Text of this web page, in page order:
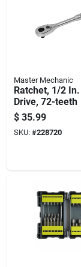
Master Mechanic
Ratchet, 1/2 In.
Drive, 72-teeth
$ 35.99
SKU: #228720